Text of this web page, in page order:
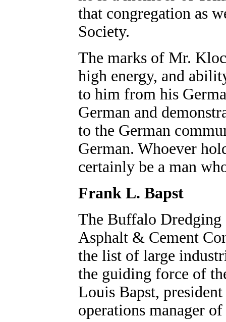
that congregation as
Society.
The marks of Mr.
high energy, and
to him from his
German and
to the German
German. Whoever
certainly be a man
Frank L. Bapst
The Buffalo Dredging
Asphalt & Cement
the list of large
the guiding force of
Louis Bapst,
operations manager